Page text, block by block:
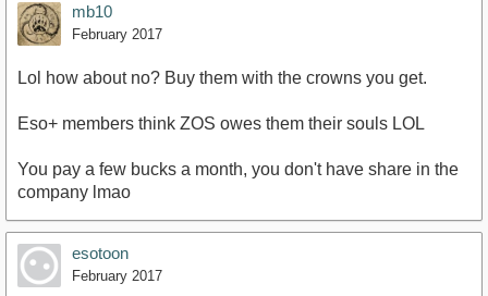
mb10
February 2017
Lol how about no? Buy them with the crowns you get.
Eso+ members think ZOS owes them their souls LOL
You pay a few bucks a month, you don't have share in the
company lmao
esotoon
February 2017